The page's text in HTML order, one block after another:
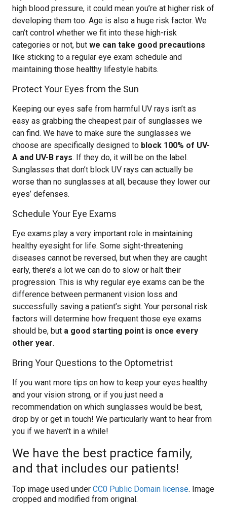
high blood pressure, it could mean you’re at higher risk of
developing them too. Age is also a huge risk factor. We
can’t control whether we fit into these high-risk
categories or not, but we can take good precautions
like sticking to a regular eye exam schedule and
maintaining those healthy lifestyle habits.
Protect Your Eyes from the Sun
Keeping our eyes safe from harmful UV rays isn’t as
easy as grabbing the cheapest pair of sunglasses we
can find. We have to make sure the sunglasses we
choose are specifically designed to block 100% of UV-
A and UV-B rays. If they do, it will be on the label.
Sunglasses that don’t block UV rays can actually be
worse than no sunglasses at all, because they lower our
eyes’ defenses.
Schedule Your Eye Exams
Eye exams play a very important role in maintaining
healthy eyesight for life. Some sight-threatening
diseases cannot be reversed, but when they are caught
early, there’s a lot we can do to slow or halt their
progression. This is why regular eye exams can be the
difference between permanent vision loss and
successfully saving a patient’s sight. Your personal risk
factors will determine how frequent those eye exams
should be, but a good starting point is once every
other year.
Bring Your Questions to the Optometrist
If you want more tips on how to keep your eyes healthy
and your vision strong, or if you just need a
recommendation on which sunglasses would be best,
drop by or get in touch! We particularly want to hear from
you if we haven’t in a while!
We have the best practice family,
and that includes our patients!
Top image used under CC0 Public Domain license. Image
cropped and modified from original.